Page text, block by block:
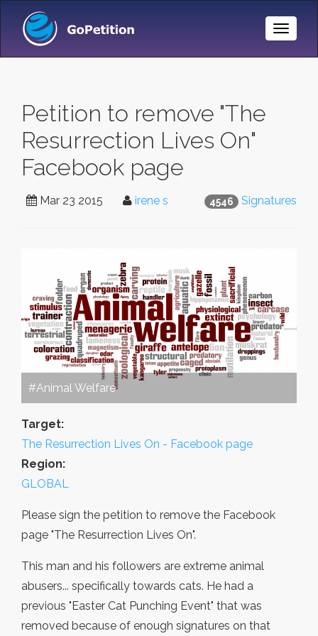
Toggle
Petition to remove "The
Resurrection Lives On"
Facebook page
4546 Signatures
Mar 23 2015 irene s
#Animal Welfare
Target:
The Resurrection Lives On - Facebook page
Region:
GLOBAL
Please sign the petition to remove the Facebook
page "The Resurrection Lives On".
This man and his followers are extreme animal
abusers... specifically towards cats. He had a
previous "Easter Cat Punching Event" that was
removed because of enough signatures on that